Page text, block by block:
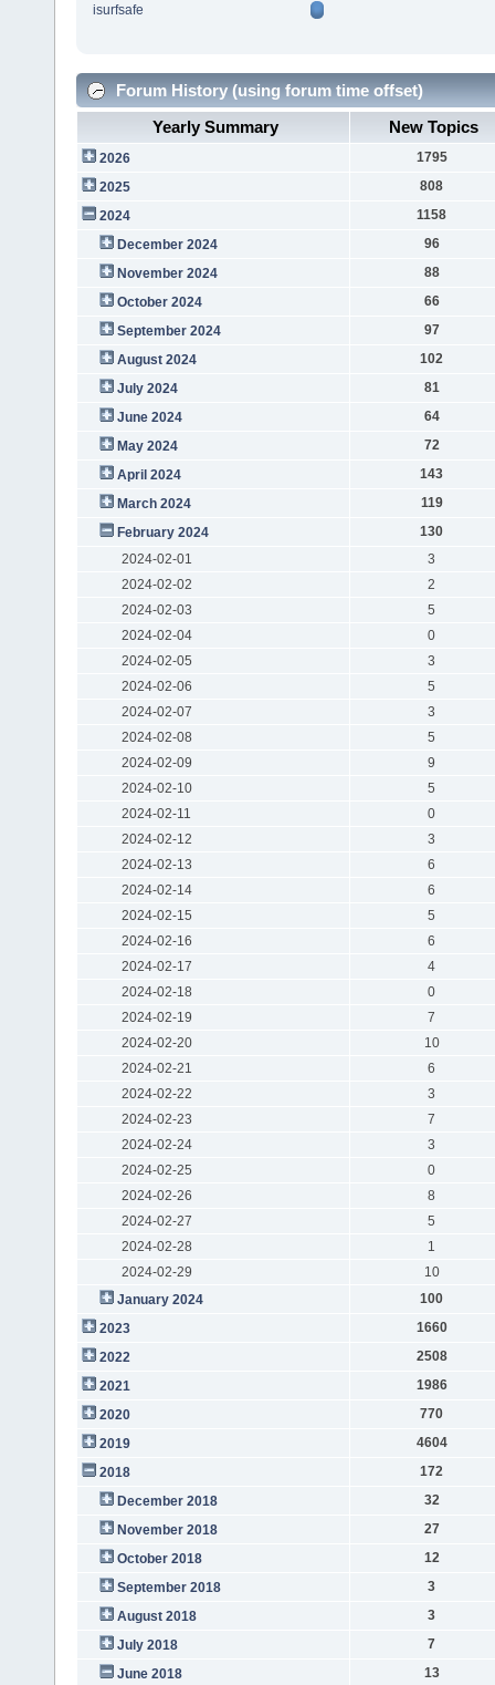
isurfsafe
Forum History (using forum time offset)
Yearly Summary
New Topics
2026
1795
2025
808
2024
1158
December 2024
96
November 2024
88
October 2024
66
September 2024
97
August 2024
102
July 2024
81
June 2024
64
May 2024
72
April 2024
143
March 2024
119
February 2024
130
2024-02-01
3
2024-02-02
2
2024-02-03
5
2024-02-04
0
2024-02-05
3
2024-02-06
5
2024-02-07
3
2024-02-08
5
2024-02-09
9
2024-02-10
5
2024-02-11
0
2024-02-12
3
2024-02-13
6
2024-02-14
6
2024-02-15
5
2024-02-16
6
2024-02-17
4
2024-02-18
0
2024-02-19
7
2024-02-20
10
2024-02-21
6
2024-02-22
3
2024-02-23
7
2024-02-24
3
2024-02-25
0
2024-02-26
8
2024-02-27
5
2024-02-28
1
2024-02-29
10
January 2024
100
2023
1660
2022
2508
2021
1986
2020
770
2019
4604
2018
172
December 2018
32
November 2018
27
October 2018
12
September 2018
3
August 2018
3
July 2018
7
June 2018
13